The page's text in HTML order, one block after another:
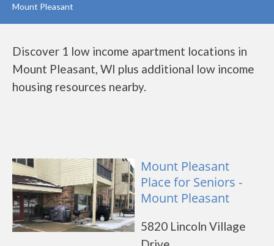
Mount Pleasant
Discover 1 low income apartment locations in
Mount Pleasant, WI plus additional low income
housing resources nearby.
Mount Pleasant
Place for Seniors -
Mount Pleasant
5820 Lincoln Village